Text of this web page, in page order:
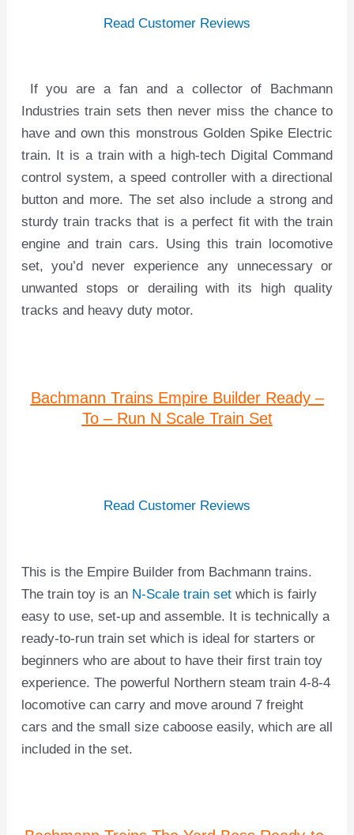
Read Customer Reviews
If you are a fan and a collector of Bachmann
Industries train sets then never miss the chance to
have and own this monstrous Golden Spike Electric
train. It is a train with a high-tech Digital Command
control system, a speed controller with a directional
button and more. The set also include a strong and
sturdy train tracks that is a perfect fit with the train
engine and train cars. Using this train locomotive
set, you’d never experience any unnecessary or
unwanted stops or derailing with its high quality
tracks and heavy duty motor.
Bachmann Trains Empire Builder Ready –
To – Run N Scale Train Set
Read Customer Reviews
This is the Empire Builder from Bachmann trains.
The train toy is an N-Scale train setwhich is fairly
easy to use, set-up and assemble. It is technically a
ready-to-run train set which is ideal for starters or
beginners who are about to have their first train toy
experience. The powerful Northern steam train 4-8-4
locomotive can carry and move around 7 freight
cars and the small size caboose easily, which are all
included in the set.